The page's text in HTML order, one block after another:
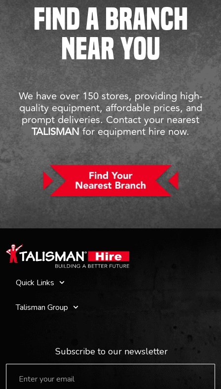
FIND A BRANCH
NEAR YOU
We have over 150 stores, providing high-
quality equipment, affordable prices, and
prompt deliveries. Contact your nearest
TALISMANfor equipment hire now.
Quick Links
Talisman Group
Subscribe to our newsletter